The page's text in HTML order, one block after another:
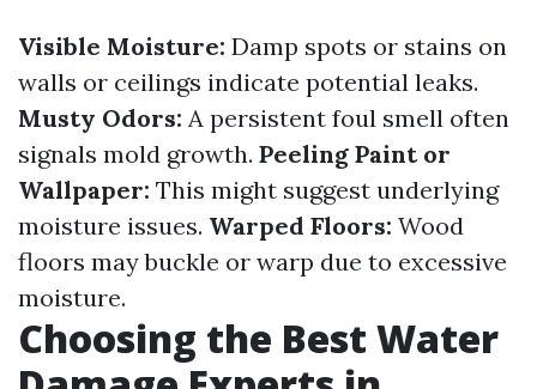
Visible Moisture: Damp spots or stains on
walls or ceilings indicate potential leaks.
Musty Odors: A persistent foul smell often
signals mold growth. Peeling Paint or
Wallpaper: This might suggest underlying
moisture issues. Warped Floors: Wood
floors may buckle or warp due to excessive
moisture.
Choosing the Best Water